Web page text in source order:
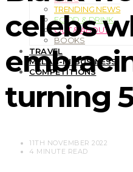
TRENDING NEWS
FOOD & DRINK
OUT & ABOUT
BOOKS
TRAVEL
MELAN-IN BUSINESS
COMPETITIONS
celebs
turning
11TH NOVEMBER 2022
4 MINUTE READ